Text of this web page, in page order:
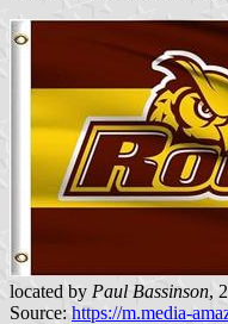
located by Paul Bassinson,
Source: https://m.media-